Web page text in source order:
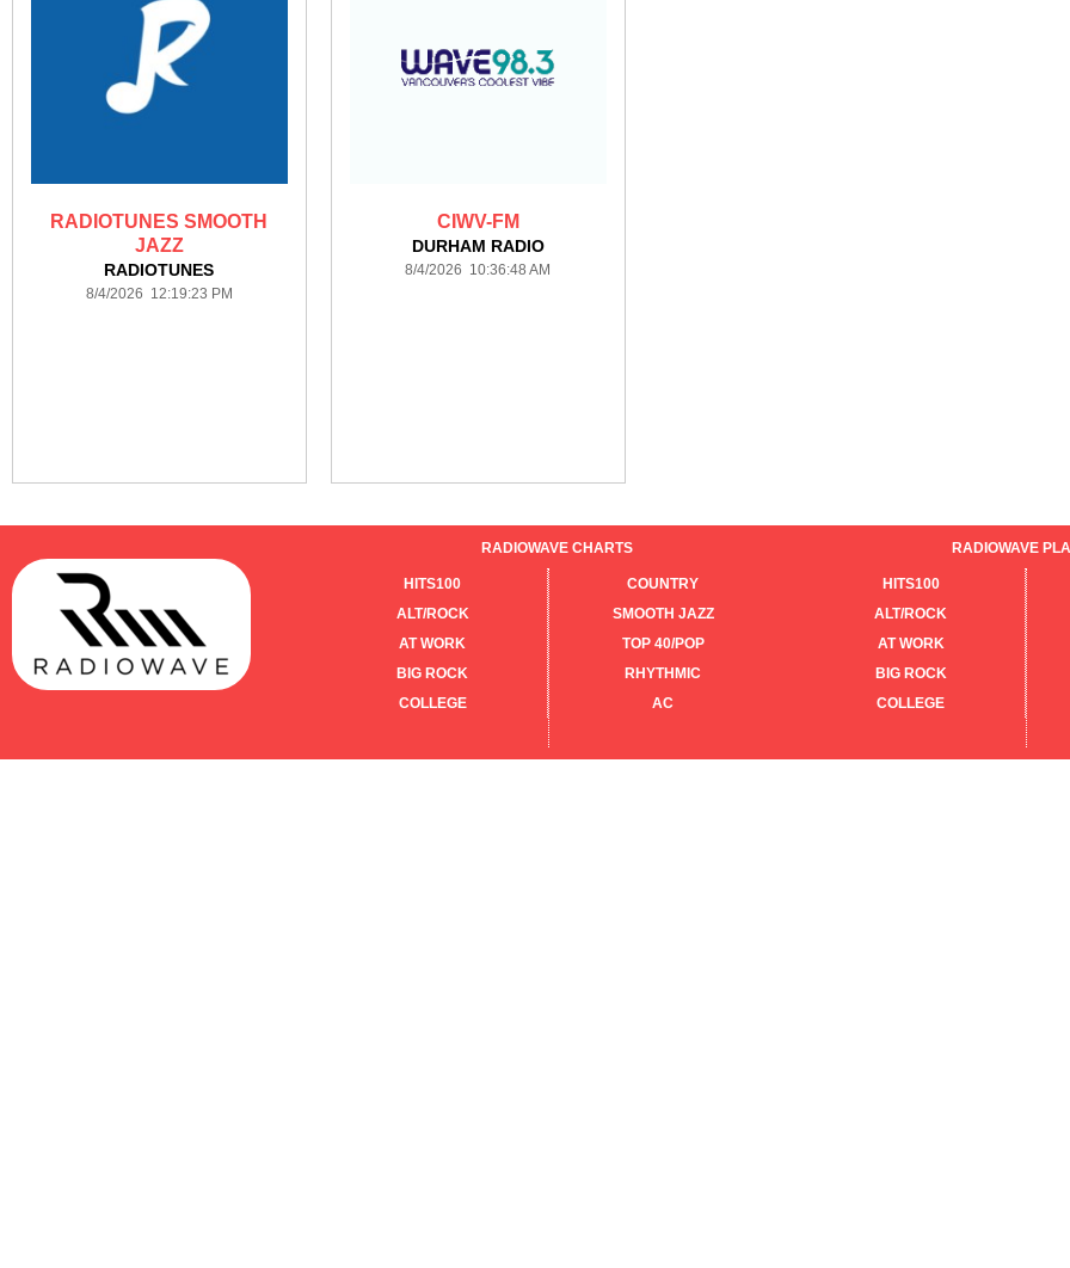
RADIOTUNES SMOOTH
JAZZ
RADIOTUNES
8/4/2026 12:19:23 PM
CIWV-FM
DURHAM RADIO
8/4/2026 10:36:48 AM
RADIOWAVE CHARTS
HITS100
ALT/ROCK
AT WORK
BIG ROCK
COLLEGE
COUNTRY
SMOOTH JAZZ
TOP 40/POP
RHYTHMIC
AC
RADIOWAVE
HITS100
ALT/ROCK
AT WORK
BIG ROCK
COLLEGE